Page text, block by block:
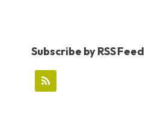
Subscribe by RSS Feed